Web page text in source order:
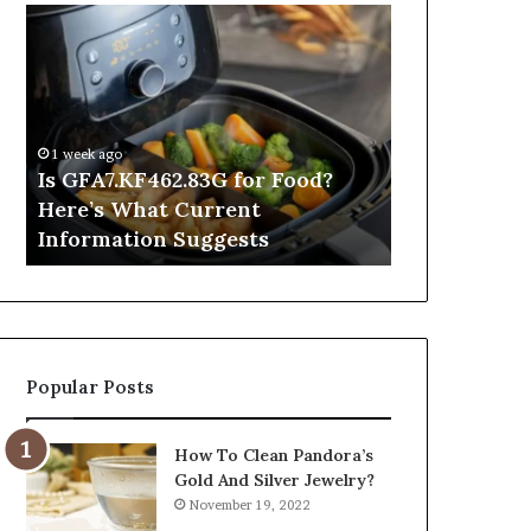
Is
GFA7.KF462.83G
Food?
What
Current
Information
Suggests
1 week ago
Is GFA7.KF462.83G for Food?
Here’s What Current
Information Suggests
Applied
Degree
Popular Posts
How To Clean Pandora’s
Gold And Silver Jewelry?
November 19, 2022